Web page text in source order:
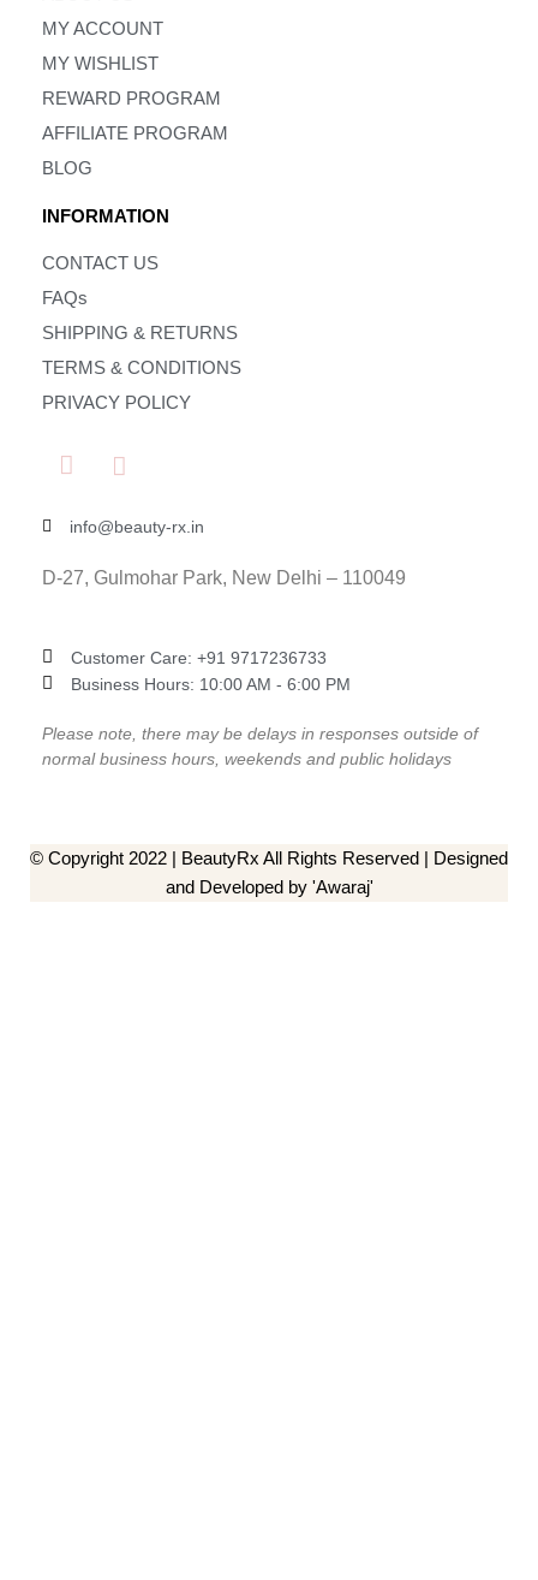
MY ACCOUNT
MY WISHLIST
REWARD PROGRAM
AFFILIATE PROGRAM
BLOG
INFORMATION
CONTACT US
FAQs
SHIPPING & RETURNS
TERMS & CONDITIONS
PRIVACY POLICY
info@beauty-rx.in
D-27, Gulmohar Park, New Delhi – 110049
Customer Care: ‎+91 9717236733
Business Hours: 10:00 AM - 6:00 PM
Please note, there may be delays in responses outside of
normal business hours, weekends and public holidays
© Copyright 2022 | BeautyRx All Rights Reserved | Designed
and Developed by 'Awaraj'